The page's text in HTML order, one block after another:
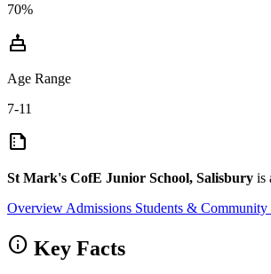
70%
cake
Age Range
7-11
summarize
St Mark's CofE Junior School, Salisbury is
Overview Admissions Students & Community
info Key Facts